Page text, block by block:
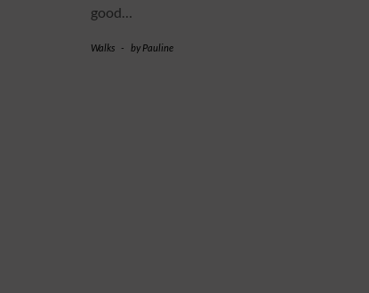
good…
Walks - by Pauline